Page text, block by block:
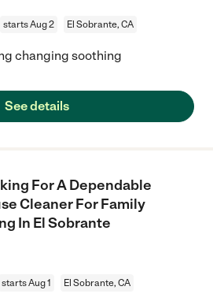
starts Aug 2 El Sobrante, CA
changing soothing
See details
For A Dependable
Cleaner For Family
In El Sobrante
starts Aug 1 El Sobrante, CA